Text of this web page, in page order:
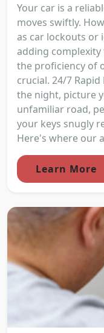
Your car is a
moves swiftly.
as car lockouts or
adding complexity
the proficiency of
crucial. 24/7
the night, picture
unfamiliar road,
your keys snugly
Here's where our
Learn More